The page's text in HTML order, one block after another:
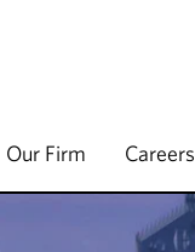
Our Firm Careers